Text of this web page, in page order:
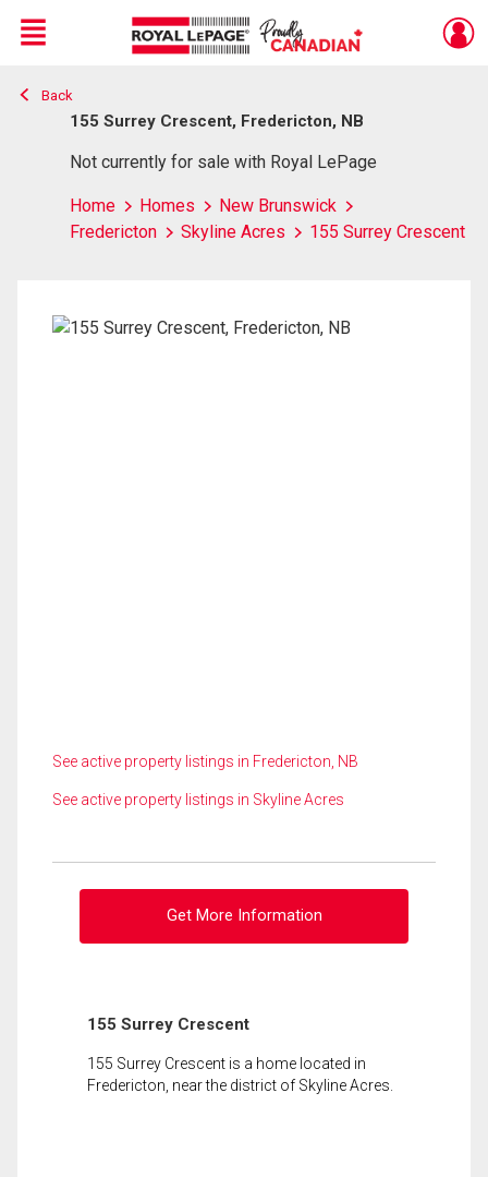
Live
En Direct
Menu
Back
155 Surrey Crescent, Fredericton, NB
Not currently for sale with Royal LePage
Home Homes
New Brunswick
Fredericton
Skyline Acres 155 Surrey Crescent
See active property listings in Fredericton, NB
See active property listings in Skyline Acres
Get More Information
155 Surrey Crescent
155 Surrey Crescent is a home located in
Fredericton, near the district of Skyline Acres.